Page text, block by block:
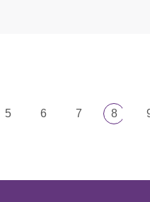
5 6 7 8